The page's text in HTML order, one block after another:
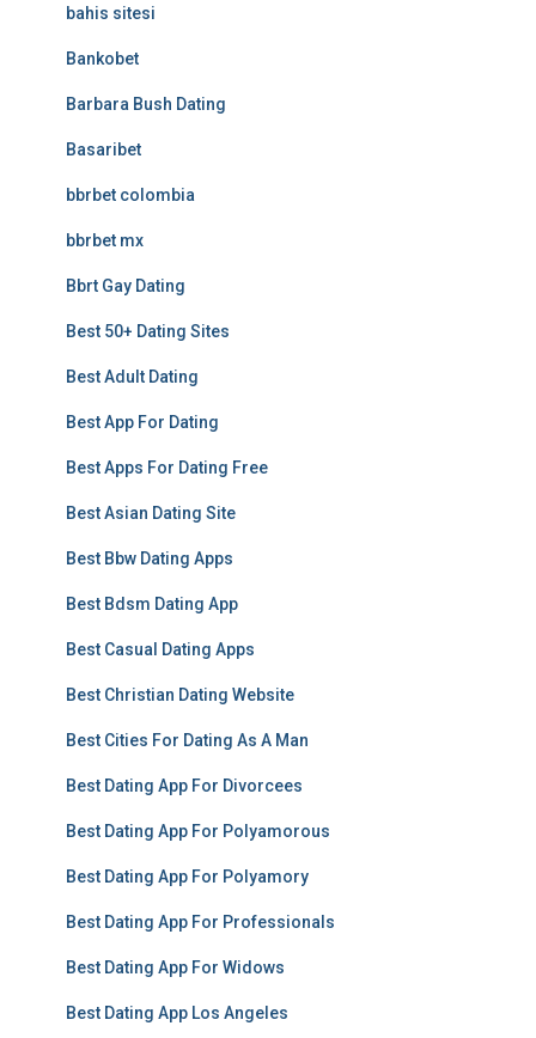
bahis sitesi
Bankobet
Barbara Bush Dating
Basaribet
bbrbet colombia
bbrbet mx
Bbrt Gay Dating
Best 50+ Dating Sites
Best Adult Dating
Best App For Dating
Best Apps For Dating Free
Best Asian Dating Site
Best Bbw Dating Apps
Best Bdsm Dating App
Best Casual Dating Apps
Best Christian Dating Website
Best Cities For Dating As A Man
Best Dating App For Divorcees
Best Dating App For Polyamorous
Best Dating App For Polyamory
Best Dating App For Professionals
Best Dating App For Widows
Best Dating App Los Angeles